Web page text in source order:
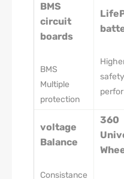
BMS
circuit
boards
BMS
Multiple
protection
safety
voltage
Balance
Consistance
360